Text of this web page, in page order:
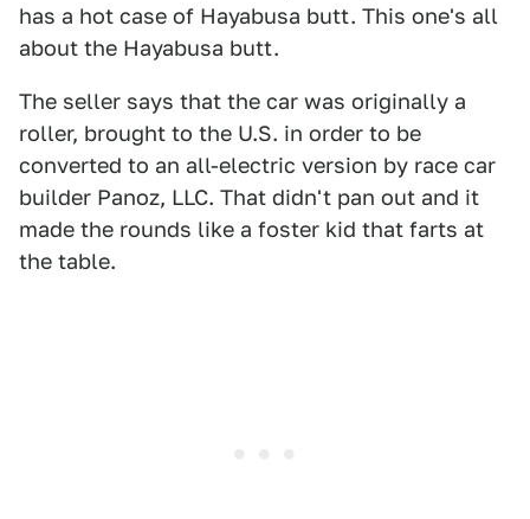
has a hot case of Hayabusa butt. This one's all
about the Hayabusa butt.
The seller says that the car was originally a
roller, brought to the U.S. in order to be
converted to an all-electric version by race car
builder Panoz, LLC. That didn't pan out and it
made the rounds like a foster kid that farts at
the table.